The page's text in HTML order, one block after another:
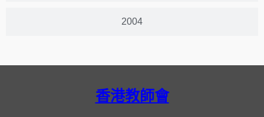
2004
香港教師會